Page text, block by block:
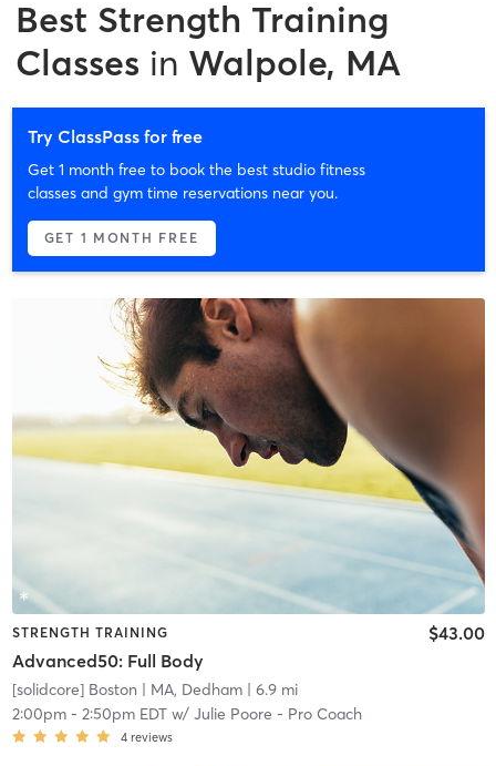
Best Strength Training
Classes in Walpole, MA
Try ClassPass for free
Get 1 month free to book the best studio fitness
classes and gym time reservations near you.
GET 1 MONTH FREE
STRENGTH TRAINING
Advanced50: Full Body
$43.00
[solidcore] Boston | MA, Dedham| 6.9 mi
2:00pm- 2:50pm EDTw/ Julie Poore - Pro Coach
4 reviews